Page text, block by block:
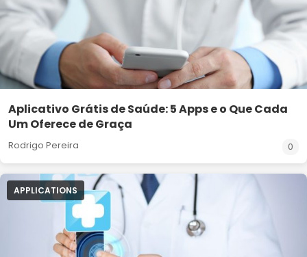
Aplicativo Grátis de Saúde: 5 Apps e o Que Cada
Um Oferece de Graça
Rodrigo Pereira 0
APPLICATIONS